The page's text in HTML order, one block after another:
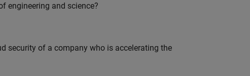
engineering and science?
security of a company who is accelerating the